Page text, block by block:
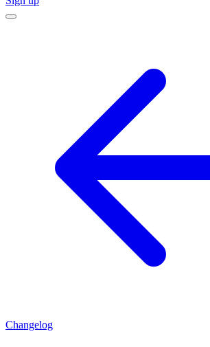
Changelog